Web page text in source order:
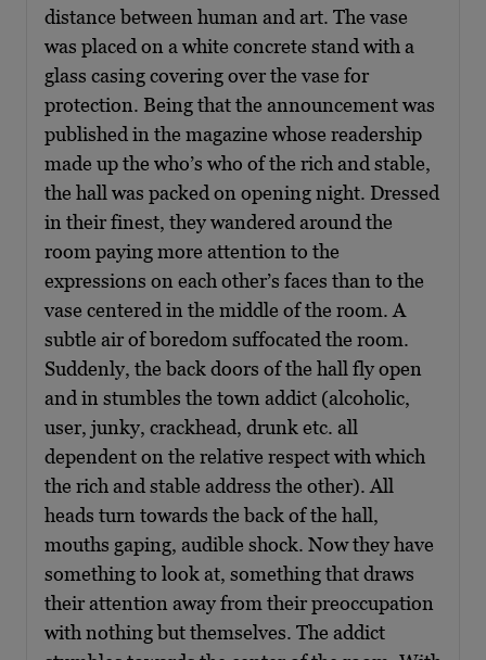
distance between human and art. The vase
was placed on a white concrete stand with a
glass casing covering over the vase for
protection. Being that the announcement was
published in the magazine whose readership
made up the who’s who of the rich and stable,
the hall was packed on opening night. Dressed
in their finest, they wandered around the
room paying more attention to the
expressions on each other’s faces than to the
vase centered in the middle of the room. A
subtle air of boredom suffocated the room.
Suddenly, the back doors of the hall fly open
and in stumbles the town addict (alcoholic,
user, junky, crackhead, drunk etc. all
dependent on the relative respect with which
the rich and stable address the other). All
heads turn towards the back of the hall,
mouths gaping, audible shock. Now they have
something to look at, something that draws
their attention away from their preoccupation
with nothing but themselves. The addict